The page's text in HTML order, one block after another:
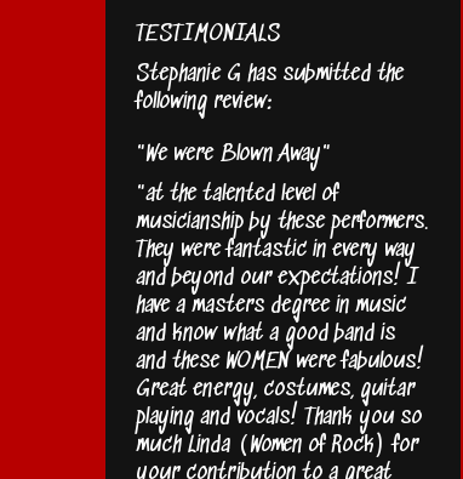
TESTIMONIALS
Stephanie G has submitted the
following review:
"We were Blown Away"
"at the talented level of
musicianship by these performers.
They were fantastic in every way
and beyond our expectations! I
have a masters degree in music
and know what a good band is
and these WOMEN were fabulous!
Great energy, costumes, guitar
playing and vocals! Thank you so
much Linda (Women of Rock) for
your contribution to a great